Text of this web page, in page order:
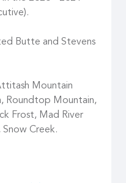
Butte and Stevens
Mountain
Roundtop Mountain,
Frost, Mad River
Creek.